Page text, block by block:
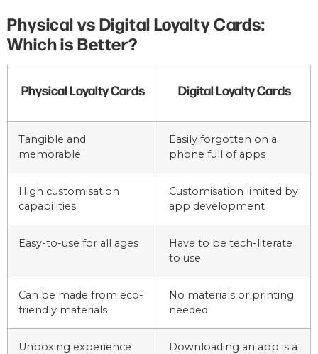
Physical vs Digital Loyalty Cards:
Which is Better?
Physical Loyalty Cards Digital Loyalty Cards
Tangible and
memorable
Easily forgotten on a
phone full of apps
High customisation
capabilities
Customisation limited by
app development
Easy-to-use for all ages
Have to be tech-literate
to use
Can be made from eco-
friendly materials
No materials or printing
needed
Unboxing experience Downloading an app is a